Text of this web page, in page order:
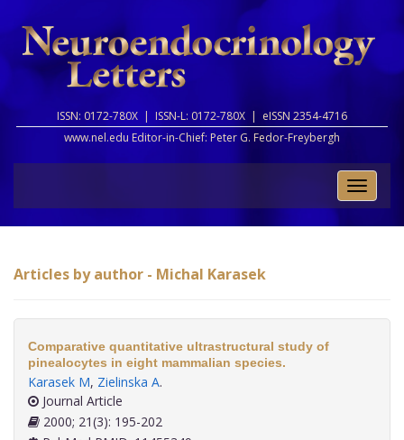
ISSN: 0172-780X | ISSN-L: 0172-780X | eISSN 2354-4716
www.nel.edu Editor-in-Chief: Peter G. Fedor-Freybergh
Toggle
Articles by author - Michal Karasek
Comparative quantitative ultrastructural study of
pinealocytes in eight mammalian species.
Karasek M, Zielinska A.
Journal Article
2000; 21(3): 195-202